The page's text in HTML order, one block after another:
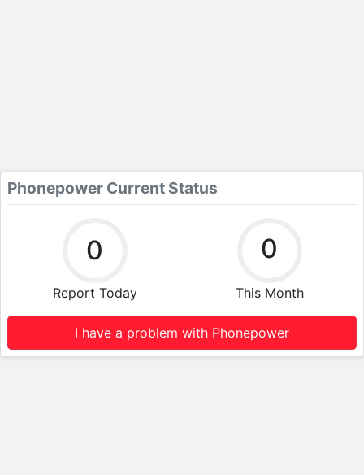
Phonepower Current Status
0
Report Today
0
This Month
I have a problem with Phonepower